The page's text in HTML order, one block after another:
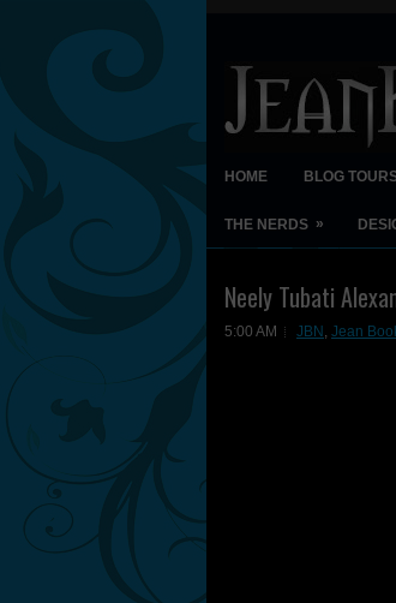
HOME BLOG
THE NERDS »
Neely Tubati
5:00 AM JBN , Jean